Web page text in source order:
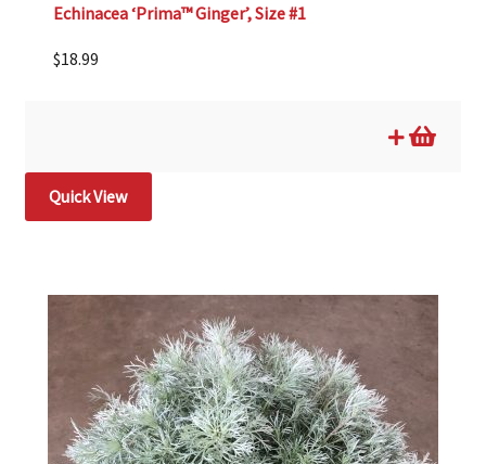
Echinacea ‘Prima™ Ginger’, Size #1
$18.99
Quick View